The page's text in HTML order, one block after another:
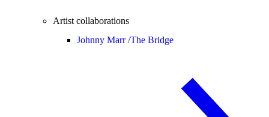
Artist collaborations
Johnny Marr /The Bridge